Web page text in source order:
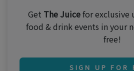
Get The Juicefor exclusive
food & drink events in your
free!
SIGN UP FOR